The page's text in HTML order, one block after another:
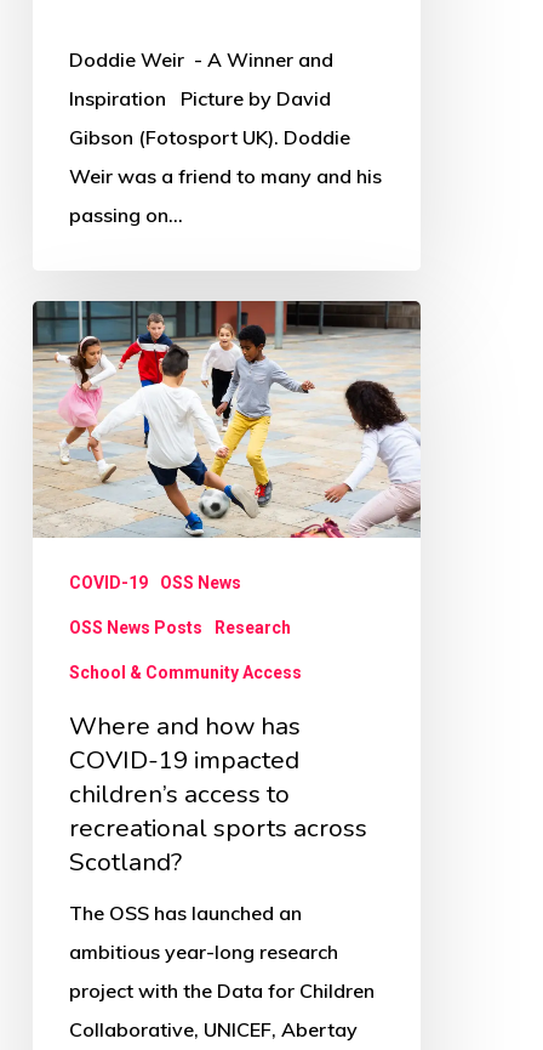
Doddie Weir - A Winner and
Inspiration Picture by David
Gibson (Fotosport UK). Doddie
Weir was a friend to many and his
passing on…
Where
and
how
has
COVID-
19
children’s
access
sports
across
Scotland?
COVID-19 OSS News
OSS News Posts Research
School & Community Access
Where and how has
COVID-19 impacted
children’s access to
recreational sports across
Scotland?
The OSS has launched an
ambitious year-long research
project with the Data for Children
Collaborative, UNICEF, Abertay